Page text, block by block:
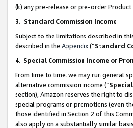
(k) any pre-release or pre-order
3. Standard Commission Income
Subject to the limitations described in
described in the Appendix(”Standard
4. Special Commission Income or
From time to time, we may run general
alternative commission income (“
section), Amazon reserves the right to
special programs or promotions (even
those identified in Section 2 of this
also apply on a substantially similar